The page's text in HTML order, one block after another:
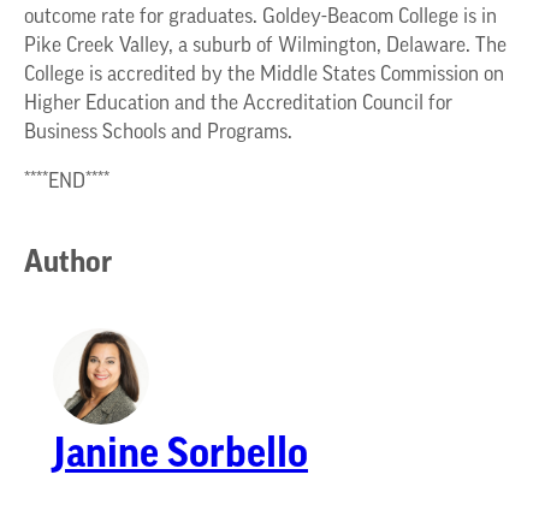
outcome rate for graduates. Goldey-Beacom College is in
Pike Creek Valley, a suburb of Wilmington, Delaware. The
College is accredited by the Middle States Commission on
Higher Education and the Accreditation Council for
Business Schools and Programs.
****END****
Author
Janine Sorbello